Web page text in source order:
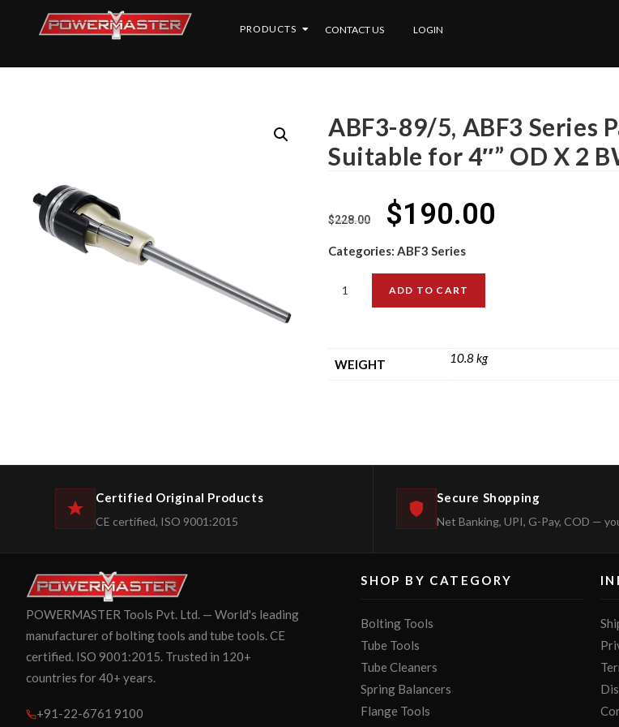
PRODUCTS CONTACT US LOGIN
ABF3-89/5, ABF3 Series
Suitable for 4″” OD X 2
$228.00 $190.00
Categories: ABF3 Series
ADD TO CART
WEIGHT 10.8 kg
Certified Original Products
CE certified, ISO 9001:2015
Secure Shopping
Net Banking, UPI, G-Pay, COD —
POWERMASTER Tools Pvt. Ltd. — World's leading
manufacturer of bolting tools and tube tools. CE
certified. ISO 9001:2015. Trusted in 120+
countries for 40+ years.
+91-22-6761 9100
SHOP BY CATEGORY
Bolting Tools
Tube Tools
Tube Cleaners
Spring Balancers
Flange Tools